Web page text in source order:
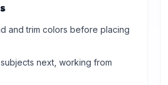
and trim colors before placing
next, working from